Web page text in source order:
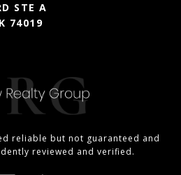
STE A
74019
reliable but not guaranteed and
reviewed and verified.